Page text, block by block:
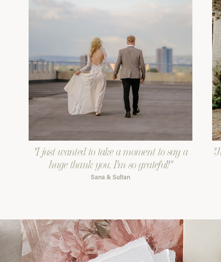
"I just wanted to take a moment to say a
huge thank you. I'm so grateful!"
Sana & Sultan